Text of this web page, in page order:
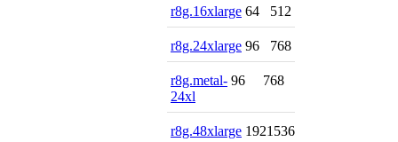
r8g.16xlarge 64 512
r8g.24xlarge 96 768
r8g.metal-
24xl
96 768
r8g.48xlarge 1921536